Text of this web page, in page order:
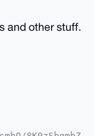
and other stuff.